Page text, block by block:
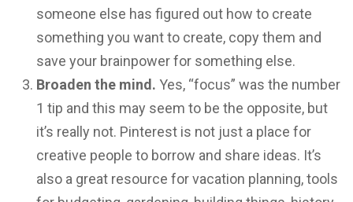
someone else has figured out how to create
something you want to create, copy them and
save your brainpower for something else.
Broaden the mind. Yes, “focus” was the number
1 tip and this may seem to be the opposite, but
it’s really not. Pinterest is not just a place for
creative people to borrow and share ideas. It’s
also a great resource for vacation planning, tools